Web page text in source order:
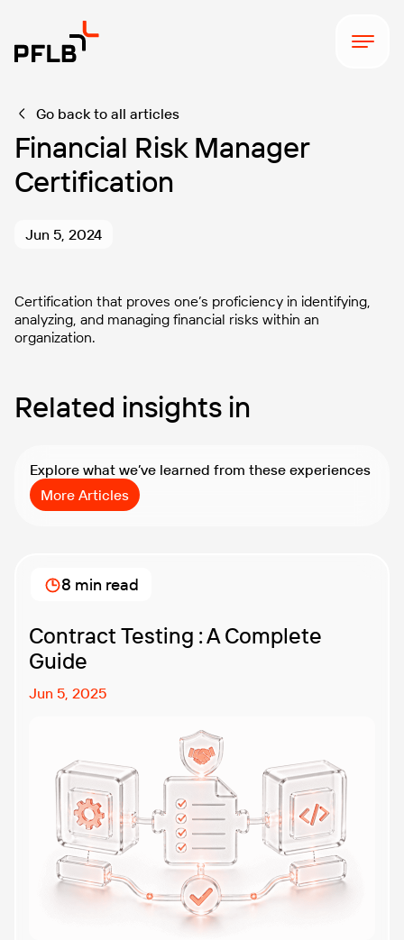
Go back to all articles
Financial Risk Manager
Certification
Jun 5, 2024
Certification that proves one’s proficiency in identifying,
analyzing, and managing financial risks within an
organization.
Related insights in
Explore what we’ve learned from these experiences
More Articles
Contract Testing : A Complete
Guide
Jun 5, 2025
8 min read